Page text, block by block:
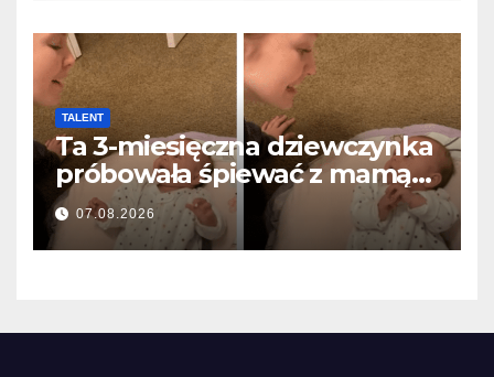
TALENT
Ta 3-miesięczna dziewczynka
próbowała śpiewać z mamą…
i roztopiła miliony serc
07.08.2026